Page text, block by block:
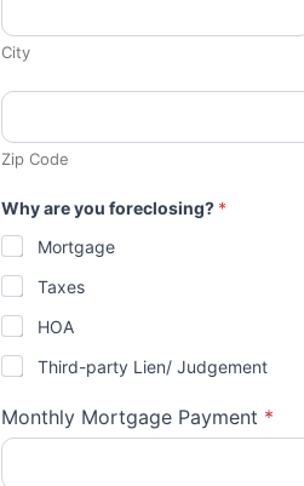
City
Zip Code
Why are you foreclosing? *
Mortgage
Taxes
HOA
Third-party Lien/ Judgement
Monthly Mortgage Payment *